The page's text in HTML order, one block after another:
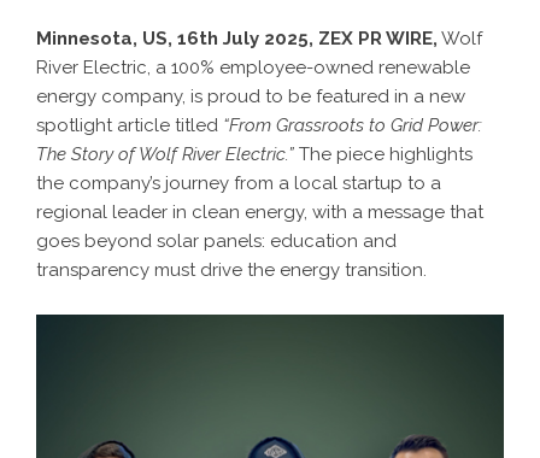
Minnesota, US, 16th July 2025, ZEX PR WIRE, Wolf
River Electric, a 100% employee-owned renewable
energy company, is proud to be featured in a new
spotlight article titled “From Grassroots to Grid Power:
The Story of Wolf River Electric.” The piece highlights
the company’s journey from a local startup to a
regional leader in clean energy, with a message that
goes beyond solar panels: education and
transparency must drive the energy transition.